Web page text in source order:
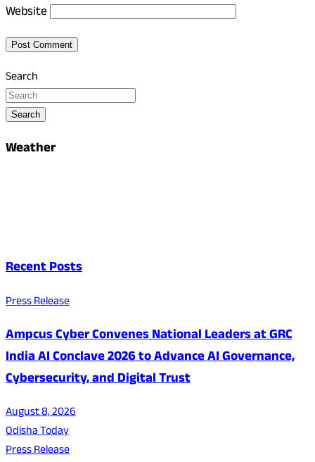
Website
Search
Search
Weather
Recent Posts
Press Release
Ampcus Cyber Convenes National Leaders at GRC
India AI Conclave 2026 to Advance AI Governance,
Cybersecurity, and Digital Trust
August 8, 2026
Odisha Today
Press Release